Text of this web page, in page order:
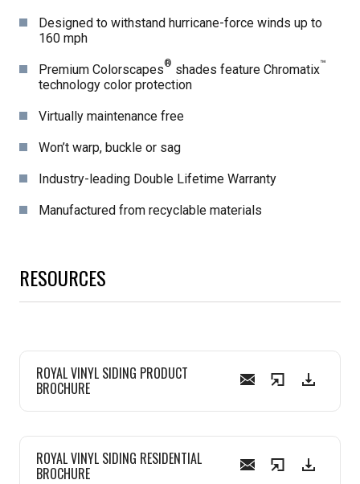
Designed to withstand hurricane-force winds up to
160 mph
Premium Colorscapes® shades feature Chromatix™
technology color protection
Virtually maintenance free
Won’t warp, buckle or sag
Industry-leading Double Lifetime Warranty
Manufactured from recyclable materials
RESOURCES
ROYAL VINYL SIDING PRODUCT
BROCHURE
ROYAL VINYL SIDING RESIDENTIAL
BROCHURE